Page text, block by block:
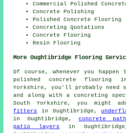
Commercial Polished
Concrete Polishing
Polished Concrete Flooring
Concreting Quotations
Concrete Flooring
Resin Flooring
More Oughtibridge Flooring
Of course, whenever you
polished concrete flooring
Yorkshire, you'll probably need
and along with a concreting
South Yorkshire, you might
fitters
in Oughtibridge,
in Oughtibridge, concrete
patio layers in